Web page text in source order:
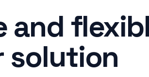
and
solution